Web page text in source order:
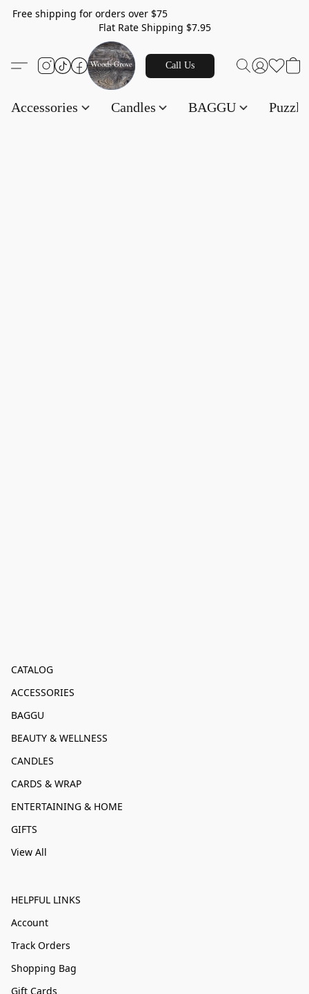
Free shipping for orders over $75
Flat Rate Shipping $7.95
Call Us
Accessories Candles BAGGU
CATALOG
ACCESSORIES
BAGGU
BEAUTY & WELLNESS
CANDLES
CARDS & WRAP
ENTERTAINING & HOME
GIFTS
View All
HELPFUL LINKS
Account
Track Orders
Shopping Bag
Gift Cards